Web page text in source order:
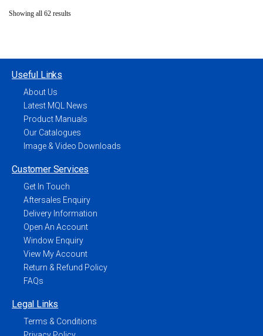
Showing all 62 results
Useful Links
About Us
Latest MQL News
Product Manuals
Our Catalogues
Image & Video Downloads
Customer Services
Get In Touch
Aftersales Enquiry
Delivery Information
Open An Account
Window Enquiry
View My Account
Return & Refund Policy
FAQs
Legal Links
Terms & Conditions